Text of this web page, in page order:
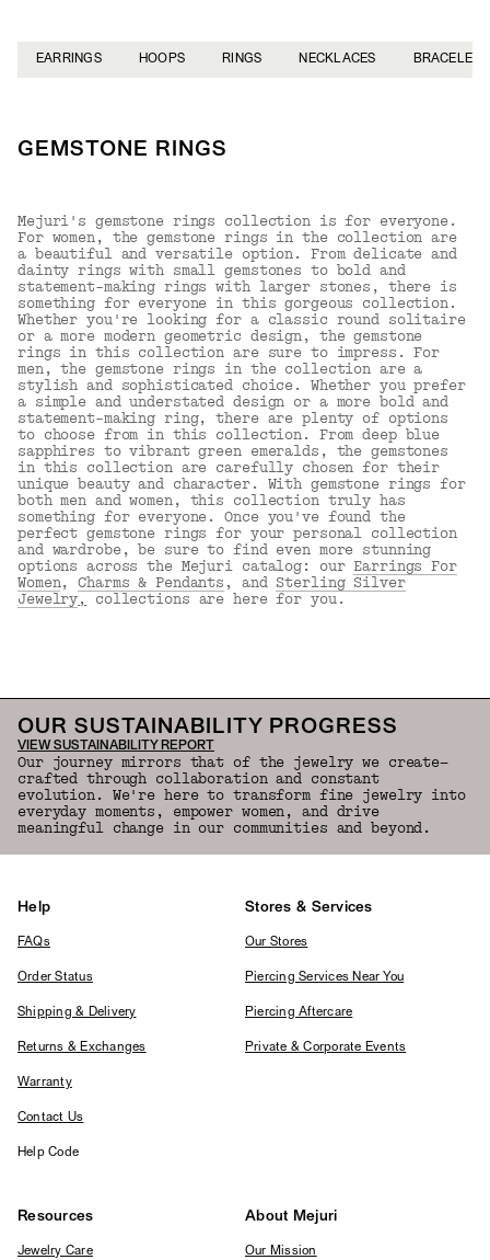
EARRINGS HOOPS RINGS NECKLACES BRACELETS
GEMSTONE RINGS
Mejuri's gemstone rings collection is for everyone.
For women, the gemstone rings in the collection are
a beautiful and versatile option. From delicate and
dainty rings with small gemstones to bold and
statement-making rings with larger stones, there is
something for everyone in this gorgeous collection.
Whether you're looking for a classic round solitaire
or a more modern geometric design, the gemstone
rings in this collection are sure to impress. For
men, the gemstone rings in the collection are a
stylish and sophisticated choice. Whether you prefer
a simple and understated design or a more bold and
statement-making ring, there are plenty of options
to choose from in this collection. From deep blue
sapphires to vibrant green emeralds, the gemstones
in this collection are carefully chosen for their
unique beauty and character. With gemstone rings for
both men and women, this collection truly has
something for everyone. Once you've found the
perfect gemstone rings for your personal collection
and wardrobe, be sure to find even more stunning
options across the Mejuri catalog: ourEarrings For
Women,Charms & Pendants , and Sterling Silver
Jewelry, collections are here for you.
OUR SUSTAINABILITY PROGRESS
VIEW SUSTAINABILITY REPORT
Our journey mirrors that of the jewelry we create—
crafted through collaboration and constant
evolution. We're here to transform fine jewelry into
everyday moments, empower women, and drive
meaningful change in our communities and beyond.
Help
FAQs
Order Status
Shipping & Delivery
Returns & Exchanges
Warranty
Contact Us
Help Code
Stores & Services
Our Stores
Piercing Services Near You
Piercing Aftercare
Private & Corporate Events
Resources
Jewelry Care
About Mejuri
Our Mission